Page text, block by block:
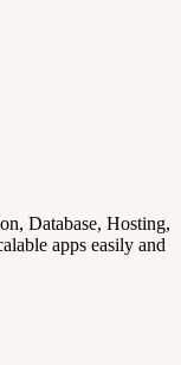
Database, Hosting,
apps easily and